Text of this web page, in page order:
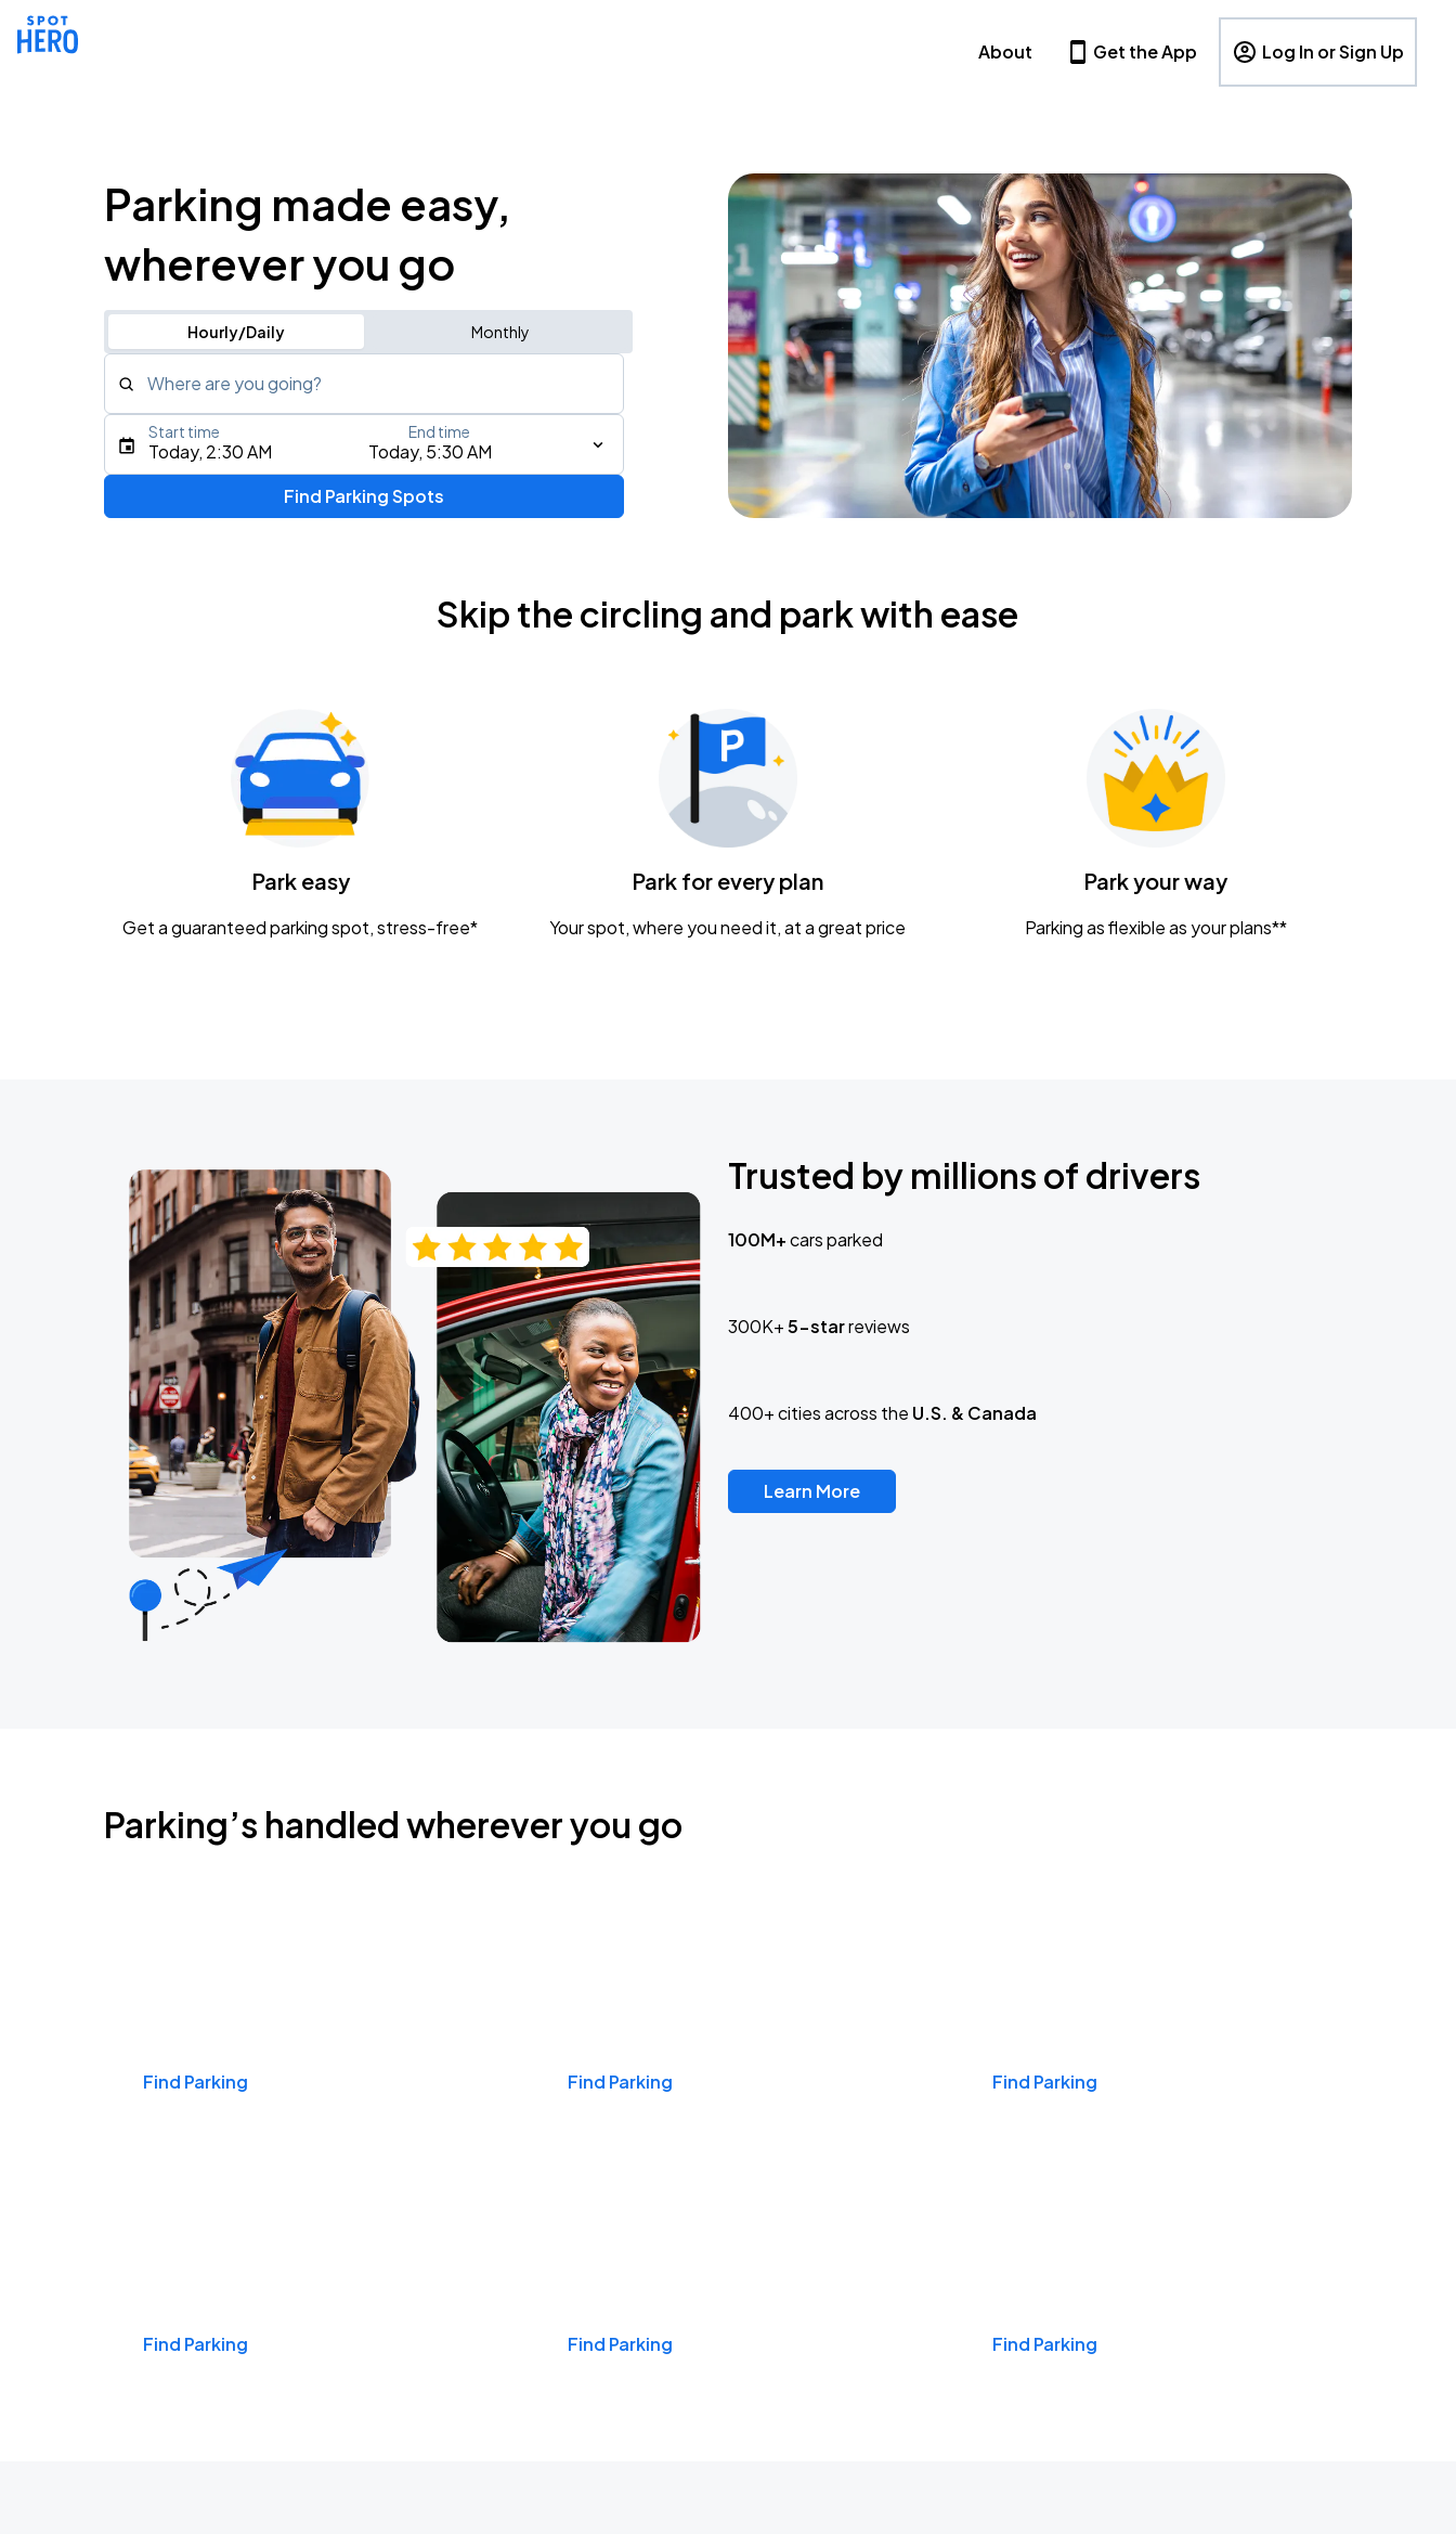
About Get the App Log In or Sign Up
Parking made easy,
wherever you go
Hourly/Daily Monthly
Where are you going?
Type an address, place, city, airport, or event
Today, 2:30 AM Today, 5:30 AM
Start time End time
Find Parking Spots
Skip the circling and park with ease
Park easy
Get a guaranteed parking spot, stress-free*
Park for every plan
Your spot, where you need it, at a great price
Park your way
Parking as flexible as your plans**
Trusted by millions of drivers
100M+cars parked
300K+5-starreviews
400+ cities across the U.S. & Canada
Learn More
Parking’s handled wherever you go
Find Parking Find Parking Find Parking
Find Parking Find Parking Find Parking